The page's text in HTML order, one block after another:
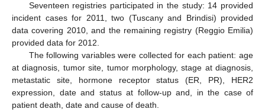
Seventeen registries participated in the study: 14 provided
incident cases for 2011, two (Tuscany and Brindisi) provided
data covering 2010, and the remaining registry (Reggio Emilia)
provided data for 2012.
The following variables were collected for each patient: age
at diagnosis, tumor site, tumor morphology, stage at diagnosis,
metastatic site, hormone receptor status (ER, PR), HER2
expression, date and status at follow-up and, in the case of
patient death, date and cause of death.